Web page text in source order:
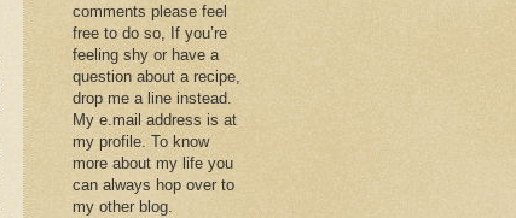
comments please feel
free to do so, If you’re
feeling shy or have a
question about a recipe,
drop me a line instead.
My e.mail address is at
my profile. To know
more about my life you
can always hop over to
my other blog.